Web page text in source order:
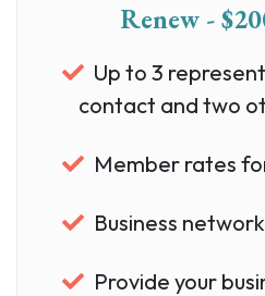
Renew -
Up to 3
contact and two
Member rates
Business
Provide your